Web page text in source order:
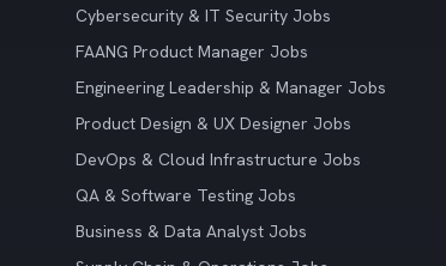
Cybersecurity & IT Security Jobs
FAANG Product Manager Jobs
Engineering Leadership & Manager Jobs
Product Design & UX Designer Jobs
DevOps & Cloud Infrastructure Jobs
QA & Software Testing Jobs
Business & Data Analyst Jobs